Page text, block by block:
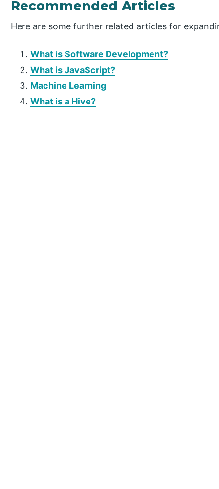
Recommended Articles
Here are some further related articles for
What is Software Development?
What is JavaScript?
Machine Learning
What is a Hive?